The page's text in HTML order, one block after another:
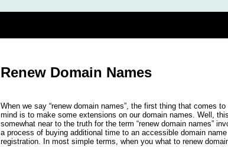
Renew Domain Names
When we say “renew domain names”, the first thing that comes to
mind is to make some extensions on our domain names. Well,
somewhat near to the truth for the term “renew domain names”
a process of buying additional time to an accessible domain name
registration. In most simple terms, when you what to renew